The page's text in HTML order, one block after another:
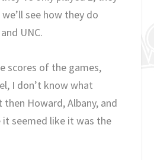
see how they do
UNC.
scores of the games,
I don’t know what
Howard, Albany, and
it seemed like it was the